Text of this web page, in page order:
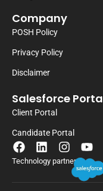
Company
POSH Policy
Privacy Policy
Disclaimer
Salesforce
Client Portal
Candidate Portal
Technology partner